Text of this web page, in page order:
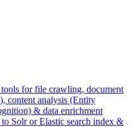
for file crawling, document
content analysis (Entity
& data enrichment
Solr or Elastic search index &